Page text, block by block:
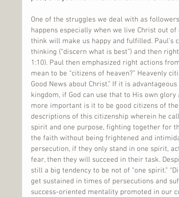
One of the struggles we deal with as
happens especially when we live Christ out
think will make us happy and fulfilled.
thinking (“discern what is best”) and then
1:10). Paul then emphasized right actions
mean to be “citizens of heaven?” Heavenly
Good News about Christ.” If it is
kingdom, if God can use that to His own
more important is it to be good citizens of
descriptions of this citizenship wherein he
spirit and one purpose, fighting together for
the faith without being frightened and
persecution, if they only stand in one spirit,
fear, then they will succeed in their task.
still a big tendency to be not of “one spirit.”
get sustained in times of persecutions and
success-oriented mentality promoted in our